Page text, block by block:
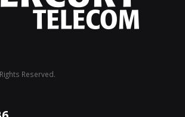
Reserved.